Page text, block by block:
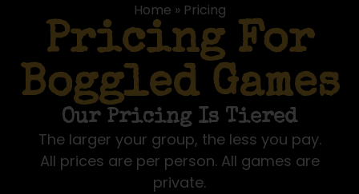
Home » Pricing
Pricing For
Boggled Games
Our Pricing Is Tiered
The larger your group, the less you pay.
All prices are per person. All games are
private.